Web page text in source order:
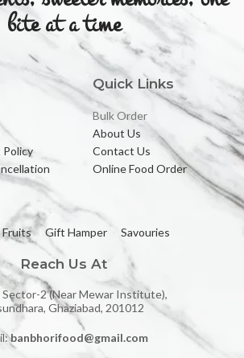
bite at a time
Policy
Quick Links
Bulk Order
About Us
Contact Us
Online Food Order
Fruits Gift Hamper Savouries
Reach Us At
Sector-2 (Near Mewar Institute),
Ghaziabad, 201012
banbhorifood@gmail.com